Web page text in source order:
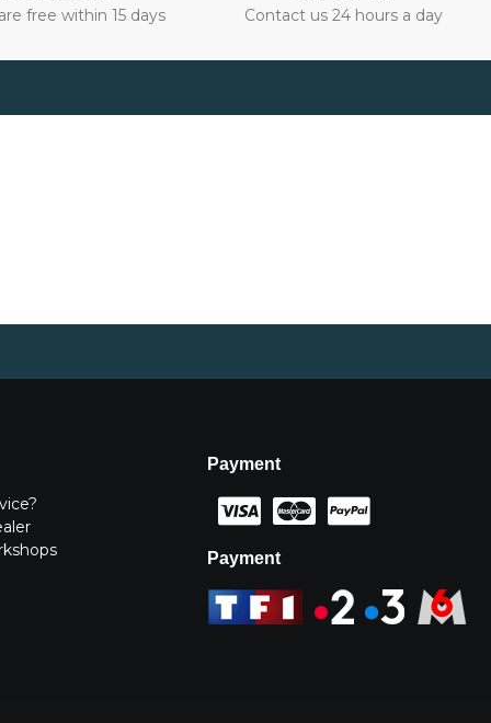
free within 15 days Contact us 24 hours a day
Payment
Payment